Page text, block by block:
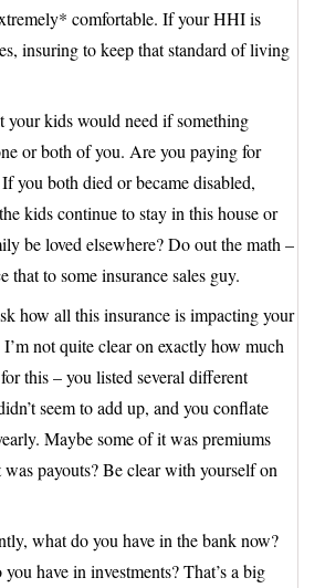
comfortable. If your HHI is
insuring to keep that standard of living
your kids would need if something
or both of you. Are you paying for
you both died or became disabled,
kids continue to stay in this house or
be loved elsewhere? Do out the math –
that to some insurance sales guy.
how all this insurance is impacting your
not quite clear on exactly how much
this – you listed several different
seem to add up, and you conflate
Maybe some of it was premiums
payouts? Be clear with yourself on
what do you have in the bank now?
have in investments? That’s a big